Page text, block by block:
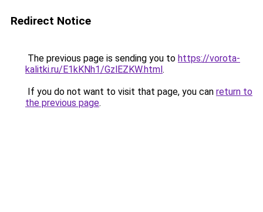
Redirect Notice
The previous page is sending you to https://vorota-
kalitki.ru/E1kKNh1/GzlEZKW.html.
If you do not want to visit that page, you can return to
the previous page.